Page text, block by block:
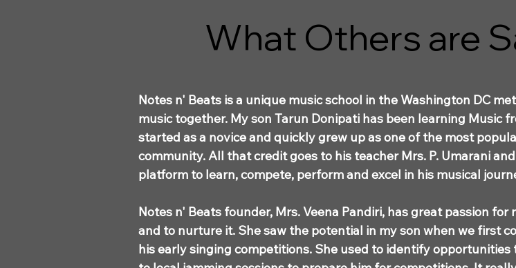
What Others are
Notes n' Beats is a unique music school in the Washington DC
music together. My son Tarun Donipati has been learning Music
started as a novice and quickly grew up as one of the most
community. All that credit goes to his teacher Mrs. P. Umarani
platform to learn, compete, perform and excel in his musical
Notes n' Beats founder, Mrs. Veena Pandiri, has great passion
and to nurture it. She saw the potential in my son when we first
his early singing competitions. She used to identify